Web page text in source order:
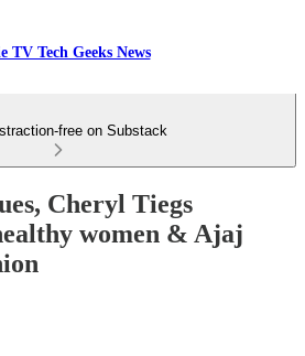
TV Tech Geeks News
free on Substack
Cheryl Tiegs
women & Ajaj